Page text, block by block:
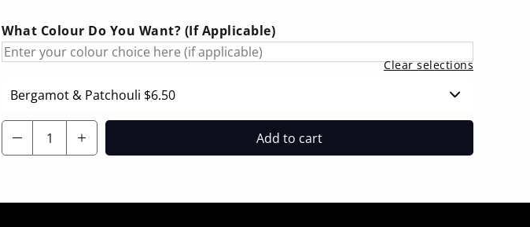
What Colour Do You Want? (If Applicable)
Clear selections
Bergamot & Patchouli $6.50
Add to cart